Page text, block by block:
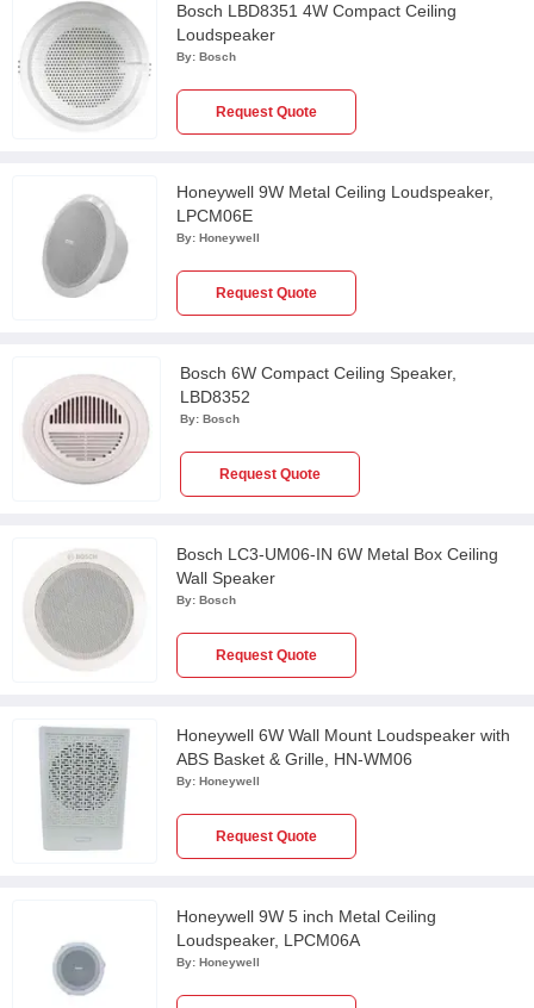
Bosch LBD8351 4W Compact Ceiling
Loudspeaker
By: Bosch
Request Quote
Honeywell 9W Metal Ceiling Loudspeaker,
LPCM06E
By: Honeywell
Request Quote
Bosch 6W Compact Ceiling Speaker,
LBD8352
By: Bosch
Request Quote
Bosch LC3-UM06-IN 6W Metal Box Ceiling
Wall Speaker
By: Bosch
Request Quote
Honeywell 6W Wall Mount Loudspeaker with
ABS Basket & Grille, HN-WM06
By: Honeywell
Request Quote
Honeywell 9W 5 inch Metal Ceiling
Loudspeaker, LPCM06A
By: Honeywell